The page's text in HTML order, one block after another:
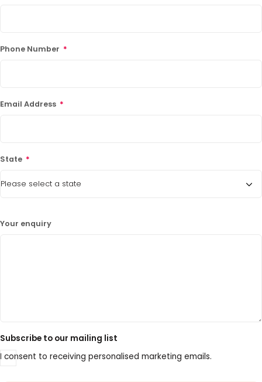
Phone Number *
Email Address *
State *
Your enquiry
Subscribe to our mailing list
I consent to receiving personalised marketing emails.